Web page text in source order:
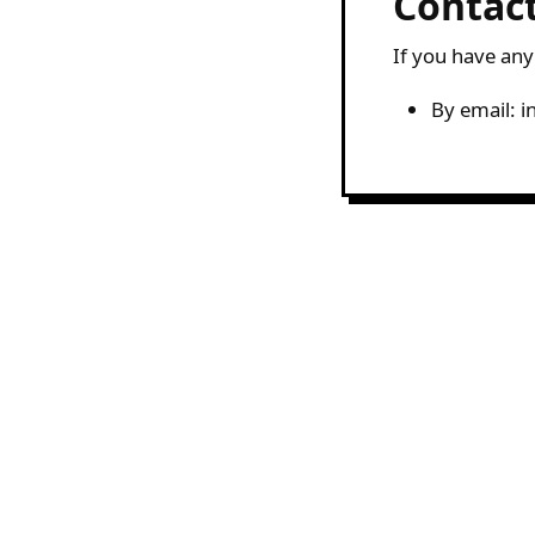
If you have
By email: